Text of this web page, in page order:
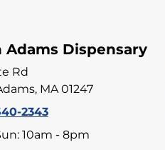
Adams Dispensary
Rd
MA 01247
2343
10am - 8pm